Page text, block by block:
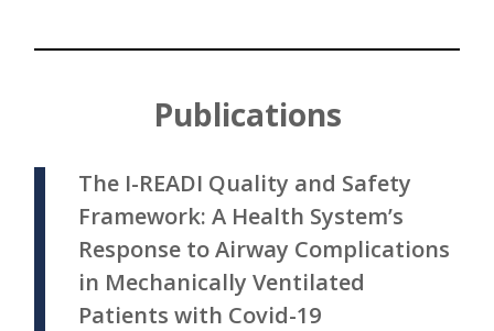
Publications
The I-READI Quality and Safety
Framework: A Health System’s
Response to Airway Complications
in Mechanically Ventilated
Patients with Covid-19